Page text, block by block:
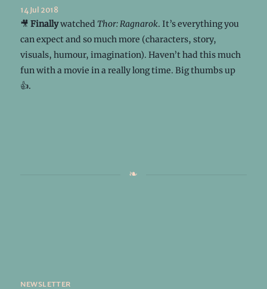
14 Jul 2018
🎥 Finallywatched Thor: Ragnarok. It’s everything you
can expect and so much more (characters, story,
visuals, humour, imagination). Haven’t had this much
fun with a movie in a really long time. Big thumbs up
👍.
newsletter